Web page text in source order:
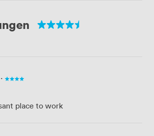
·
place to work